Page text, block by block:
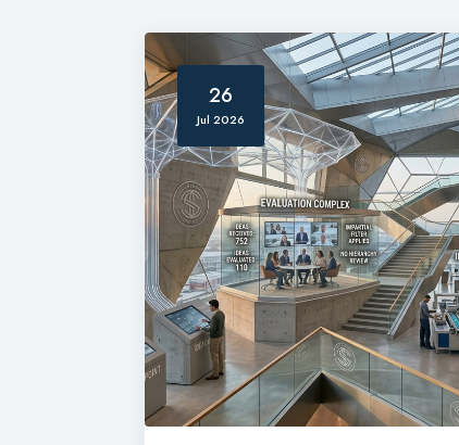
26
Jul 2026